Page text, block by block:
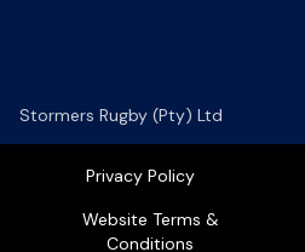
Stormers Rugby (Pty) Ltd
Privacy Policy
Website Terms &
Conditions